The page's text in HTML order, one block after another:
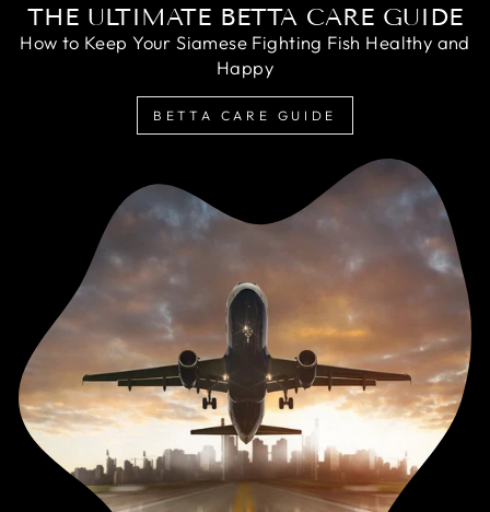
THE ULTIMATE BETTA CARE GUIDE
How to Keep Your Siamese Fighting Fish Healthy and
Happy
BETTA CARE GUIDE